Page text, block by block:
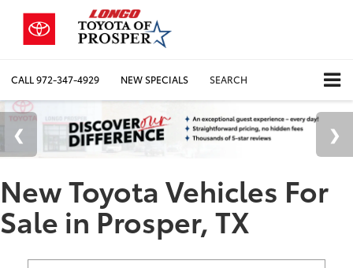
CALL972-347-4929 NEW SPECIALS SEARCH
New Toyota Vehicles For
Sale in Prosper, TX